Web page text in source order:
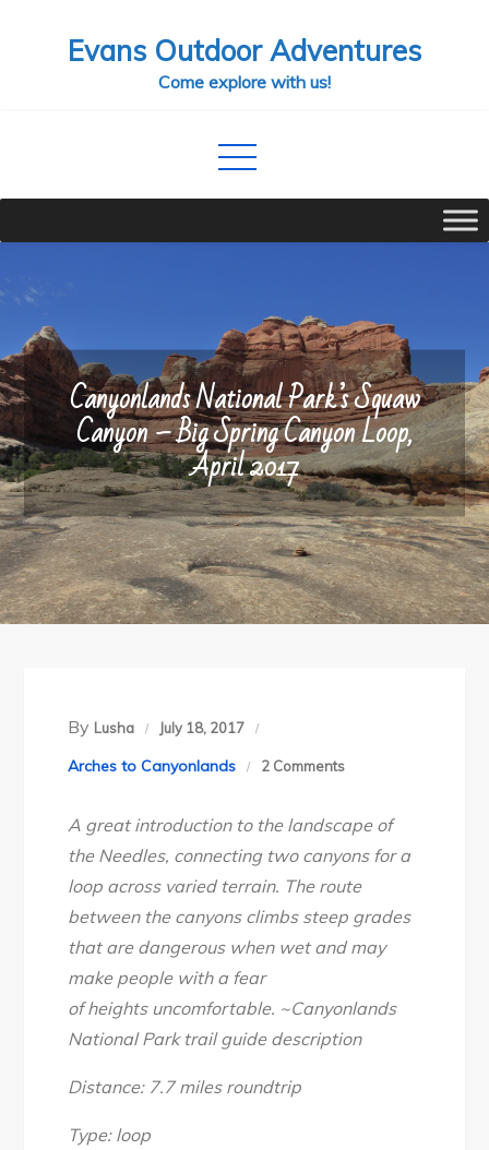
Evans Outdoor Adventures
Come explore with us!
Canyonlands National Park’s Squaw
Canyon – Big Spring Canyon Loop,
April 2017
By Lusha July 18, 2017
Arches to Canyonlands 2 Commentson
National
Park’s
Squaw
Canyon
–
Spring
Canyon
A great introduction to the landscape of
the Needles, connecting two canyons for a
loop across varied terrain. The route
between the canyons climbs steep grades
that are dangerous when wet and may
make people with a fear
ofheightsuncomfortable. ~Canyonlands
National Park trail guide description
Distance: 7.7 miles roundtrip
Type: loop